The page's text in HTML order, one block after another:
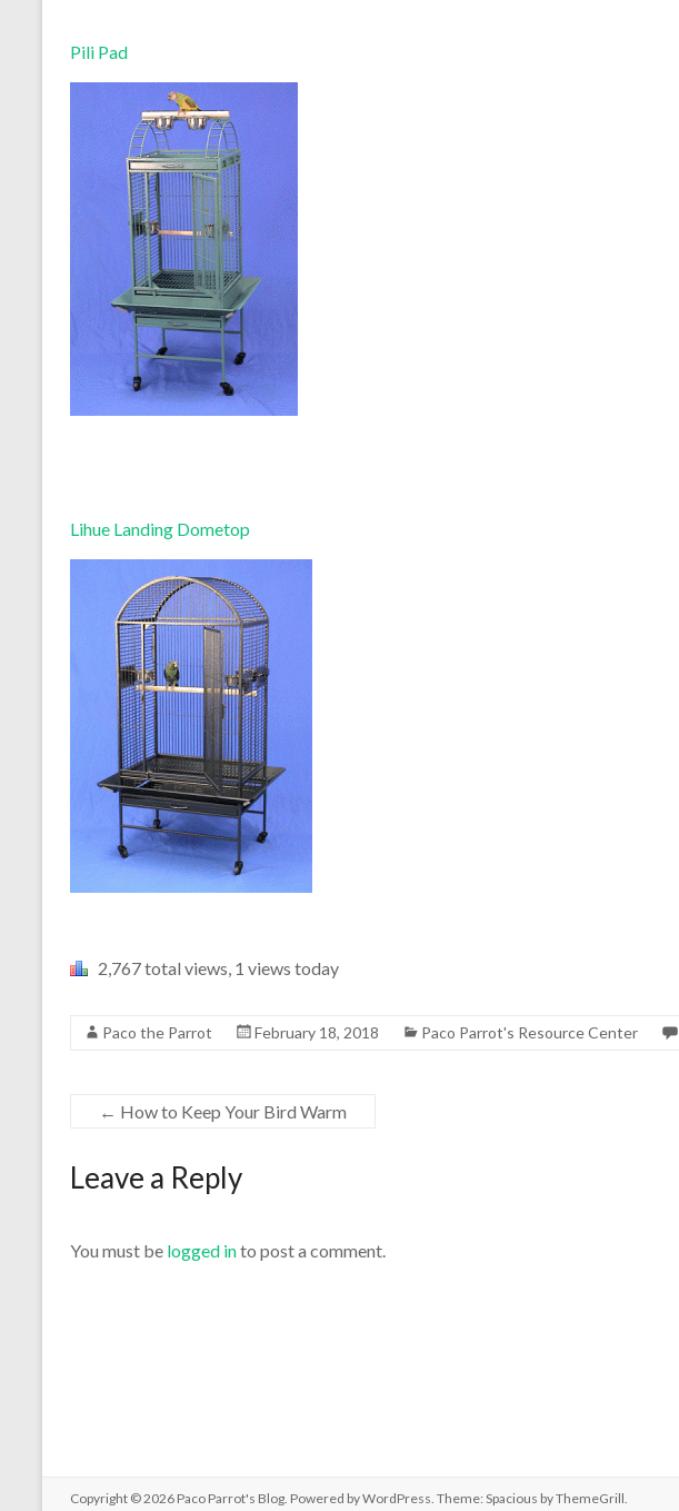
Pili Pad
Lihue Landing Dometop
2,767 total views, 1 views today
Paco the Parrot February 18, 2018 Paco Parrot's Resource Center
← How to Keep Your Bird Warm
Leave a Reply
You must be logged into post a comment.
Copyright © 2026 Paco Parrot's Blog. Powered byWordPress. Theme: Spacious byThemeGrill.